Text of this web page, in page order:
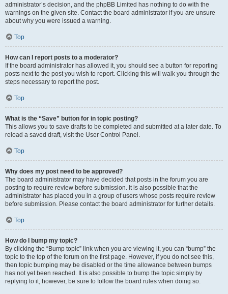
administrator’s decision, and the phpBB Limited has nothing to do with the
warnings on the given site. Contact the board administrator if you are unsure
about why you were issued a warning.
Top
How can I report posts to a moderator?
If the board administrator has allowed it, you should see a button for reporting
posts next to the post you wish to report. Clicking this will walk you through the
steps necessary to report the post.
Top
What is the “Save” button for in topic posting?
This allows you to save drafts to be completed and submitted at a later date. To
reload a saved draft, visit the User Control Panel.
Top
Why does my post need to be approved?
The board administrator may have decided that posts in the forum you are
posting to require review before submission. It is also possible that the
administrator has placed you in a group of users whose posts require review
before submission. Please contact the board administrator for further details.
Top
How do I bump my topic?
By clicking the “Bump topic” link when you are viewing it, you can “bump” the
topic to the top of the forum on the first page. However, if you do not see this,
then topic bumping may be disabled or the time allowance between bumps
has not yet been reached. It is also possible to bump the topic simply by
replying to it, however, be sure to follow the board rules when doing so.